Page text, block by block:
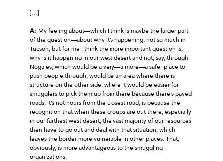
[…]
A: My feeling about—which I think is maybe the larger part
of the question—about why it’s happening, not so much in
Tucson, but for me I think the more important question is,
why is it happening in our west desert and not, say, through
Nogales, which would be a very—a more—a safer place to
push people through, would be an area where there is
structure on the other side, where it would be easier for
smugglers to pick them up from there because there’s paved
roads, it’s not hours from the closest road, is because the
recognition that when these groups are out there, especially
in our farthest west desert, the vast majority of our resources
then have to go out and deal with that situation, which
leaves the border more vulnerable in other places. That,
obviously, is more advantageous to the smuggling
organizations.